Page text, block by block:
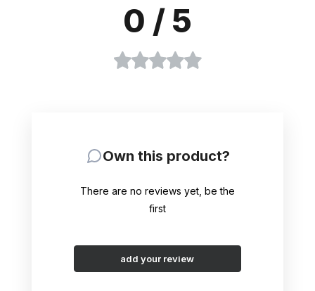
0 / 5
Own this product?
There are no reviews yet, be the
first
add your review